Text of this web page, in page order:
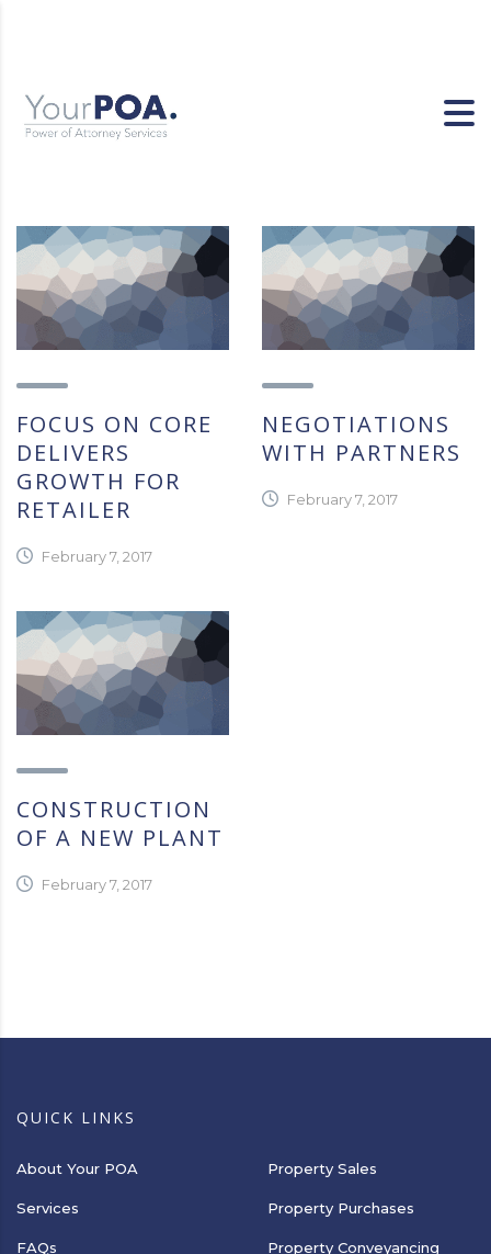
FOCUS ON CORE
DELIVERS
GROWTH FOR
RETAILER
February 7, 2017
NEGOTIATIONS
WITH PARTNERS
February 7, 2017
CONSTRUCTION
OF A NEW PLANT
February 7, 2017
QUICK LINKS
About Your POA Property Sales
Services Property Purchases
FAQs Property Conveyancing